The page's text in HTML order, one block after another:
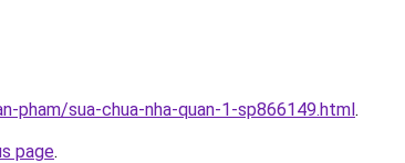
pham/sua-chua-nha-quan-1-sp866149.html.
page.